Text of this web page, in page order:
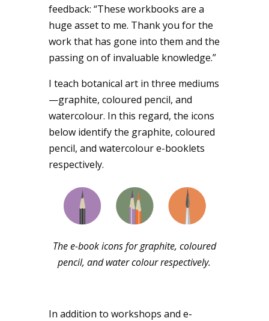
feedback: “These workbooks are a
huge asset to me. Thank you for the
work that has gone into them and the
passing on of invaluable knowledge.”
I teach botanical art in three mediums
—graphite, coloured pencil, and
watercolour. In this regard, the icons
below identify the graphite, coloured
pencil, and watercolour e-booklets
respectively.
The e-book icons for graphite, coloured
pencil, and water colour respectively.
In addition to workshops and e-